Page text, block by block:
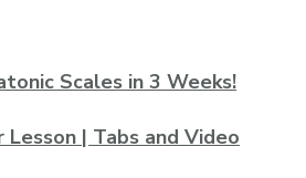
Scales in 3 Weeks!
| Tabs and Video